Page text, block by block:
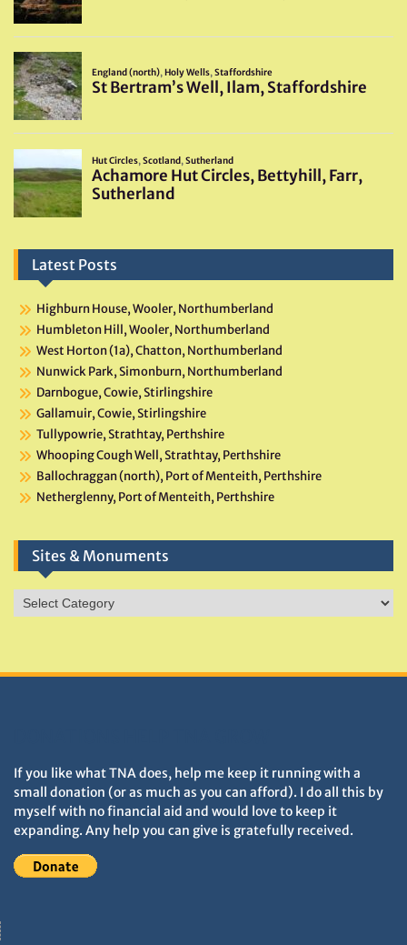
Latest Posts
Highburn House, Wooler, Northumberland
Humbleton Hill, Wooler, Northumberland
West Horton (1a), Chatton, Northumberland
Nunwick Park, Simonburn, Northumberland
Darnbogue, Cowie, Stirlingshire
Gallamuir, Cowie, Stirlingshire
Tullypowrie, Strathtay, Perthshire
Whooping Cough Well, Strathtay, Perthshire
Ballochraggan (north), Port of Menteith, Perthshire
Netherglenny, Port of Menteith, Perthshire
Sites & Monuments
Sites
&
If you like what TNA does, help me keep it running with a
small donation (or as much as you can afford). I do all this by
myself with no financial aid and would love to keep it
expanding. Any help you can give is gratefully received.